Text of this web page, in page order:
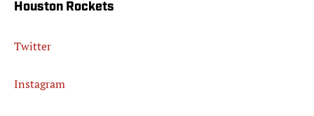
Houston Rockets
Twitter
Instagram